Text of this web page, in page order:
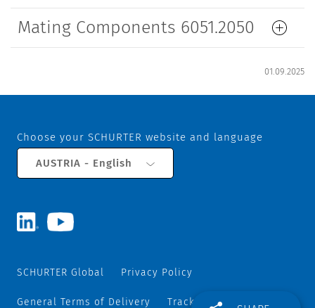
Mating Components 6051.2050
01.09.2025
Choose your SCHURTER website and language
AUSTRIA - English
SCHURTER Global Privacy Policy
General Terms of Delivery Track and Trace